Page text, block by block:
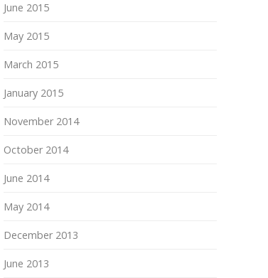
June 2015
May 2015
March 2015
January 2015
November 2014
October 2014
June 2014
May 2014
December 2013
June 2013